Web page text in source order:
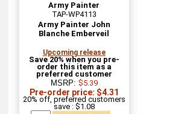
Army Painter
TAP-WP4113
Army Painter John
Blanche Emberveil
Upcoming release
Save 20% when you pre-
order this item as a
preferred customer
MSRP: $5.39
Pre-order price: $4.31
20% off, preferred customers
save : $1.08